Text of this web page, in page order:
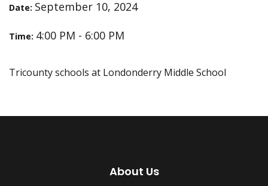
Date: September 10, 2024
Time: 4:00 PM - 6:00 PM
Tricounty schools at Londonderry Middle School
About Us